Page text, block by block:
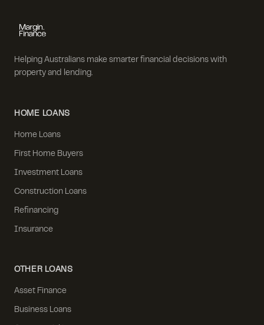
Helping Australians make smarter financial decisions with
property and lending.
HOME LOANS
Home Loans
First Home Buyers
Investment Loans
Construction Loans
Refinancing
Insurance
OTHER LOANS
Asset Finance
Business Loans